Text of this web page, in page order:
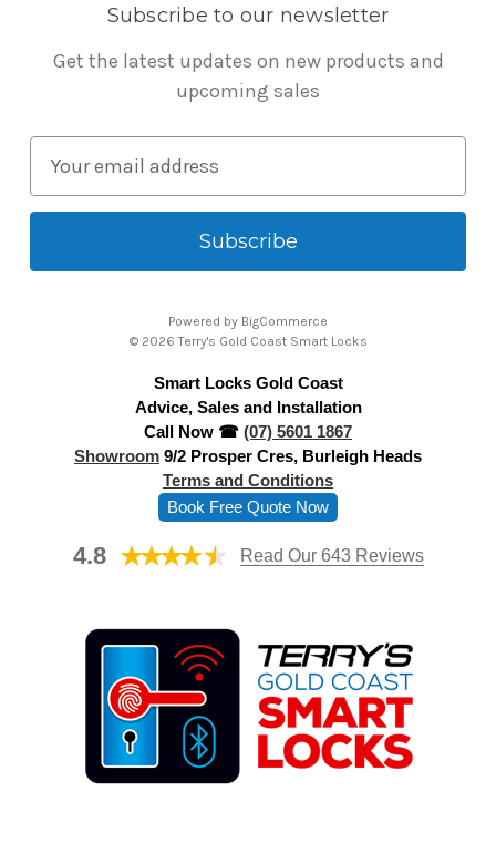
Subscribe to our newsletter
Get the latest updates on new products and
upcoming sales
a
l
Powered by BigCommerce
© 2026 Terry's Gold Coast Smart Locks
Smart Locks Gold Coast
Advice, Sales and Installation
Call Now ☎ (07) 5601 1867
Showroom 9/2 Prosper Cres, Burleigh Heads
Terms and Conditions
Book Free Quote Now
4.8 Read Our 643 Reviews